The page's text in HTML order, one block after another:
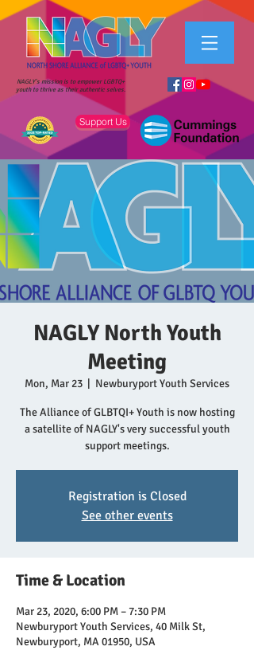
NAGLY's mission is to empower LGBTQ+
youth to thrive as their authentic selves.
Support Us
NAGLY North Youth
Meeting
Mon, Mar 23 Newburyport Youth Services
The Alliance of GLBTQI+ Youth is now hosting
a satellite of NAGLY's very successful youth
support meetings.
Registration is Closed
See other events
Time & Location
Mar 23, 2020, 6:00 PM – 7:30 PM
Newburyport Youth Services, 40 Milk St,
Newburyport, MA 01950, USA